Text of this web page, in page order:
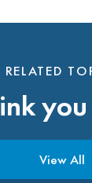
RELATED
View All